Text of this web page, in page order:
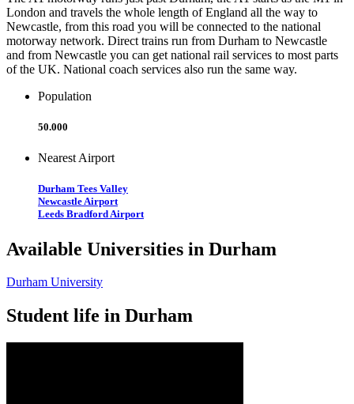
London and travels the whole length of England all the way to
Newcastle, from this road you will be connected to the national
motorway network. Direct trains run from Durham to Newcastle
and from Newcastle you can get national rail services to most parts
of the UK. National coach services also run the same way.
Population
50.000
Nearest Airport
Durham Tees Valley
Newcastle Airport
Leeds Bradford Airport
Available Universities in Durham
Durham University
Student life in Durham